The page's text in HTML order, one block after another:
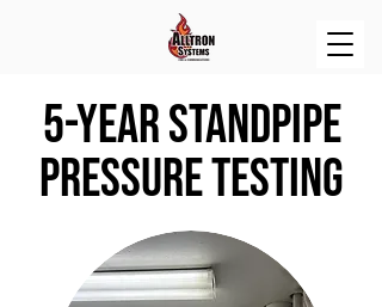
5-Year Standpipe
Pressure Testing